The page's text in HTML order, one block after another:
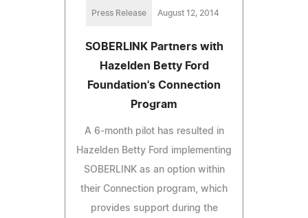
Press Release August 12, 2014
SOBERLINK Partners with
Hazelden Betty Ford
Foundation's Connection
Program
A 6-month pilot has resulted in
Hazelden Betty Ford implementing
SOBERLINK as an option within
their Connection program, which
provides support during the